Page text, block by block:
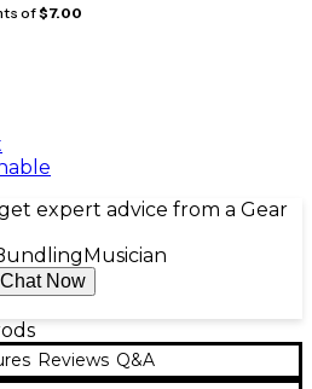
of$7.00
expert advice from a Gear
Musician
Chat Now
Reviews Q&A